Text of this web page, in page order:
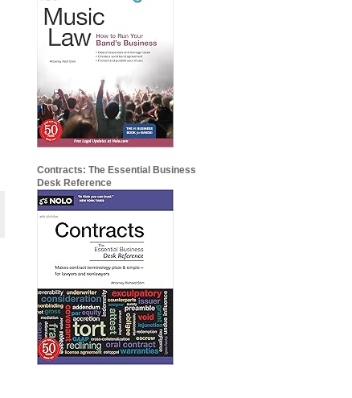
Contracts: The Essential Business
Desk Reference